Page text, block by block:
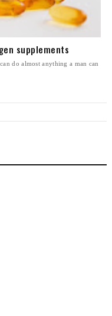
supplements
do almost anything a man can